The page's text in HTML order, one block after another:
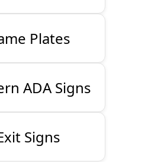
Plates
ADA Signs
Signs